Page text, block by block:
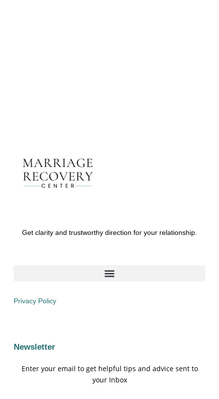
Get clarity and trustworthy direction for your relationship.
Privacy Policy
Newsletter
Enter your email to get helpful tips and advice sent to
your Inbox